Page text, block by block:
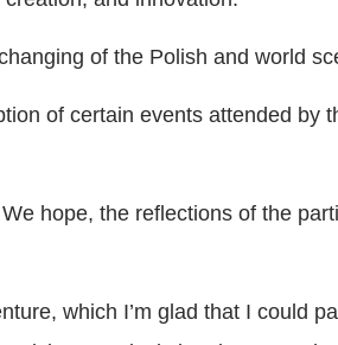
of the Polish and world
of certain events attended by
hope, the reflections of the
which I’m glad that I could